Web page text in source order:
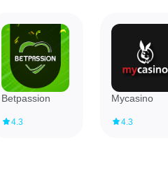
Betpassion
4.3
Mycasino
4.3